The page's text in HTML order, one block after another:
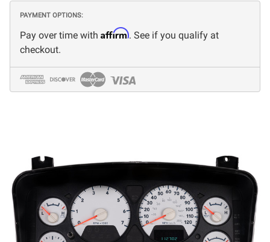
PAYMENT OPTIONS:
Pay over time with Affirm. See if you qualify at
checkout.